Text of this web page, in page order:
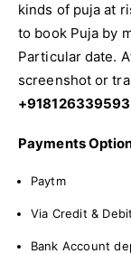
kinds of puja at
to book Puja by
Particular date.
screenshot or
+918126339593
Payments
Paytm
Via Credit &
Bank Account